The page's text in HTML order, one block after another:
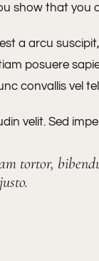
show that you
a arcu
posuere
convallis vel
velit. Sed
tortor,